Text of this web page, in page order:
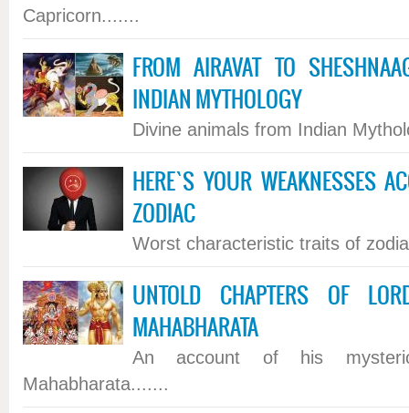
Capricorn.......
FROM AIRAVAT TO
INDIAN MYTHOLOGY
Divine animals from Indian
HERE`S YOUR WEAKNESSES
ZODIAC
Worst characteristic traits of
UNTOLD CHAPTERS OF
MAHABHARATA
An account of his
Mahabharata.......